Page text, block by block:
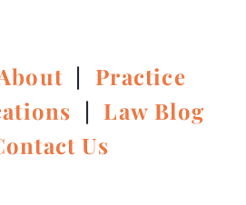
| Practice
| Law Blog
Us